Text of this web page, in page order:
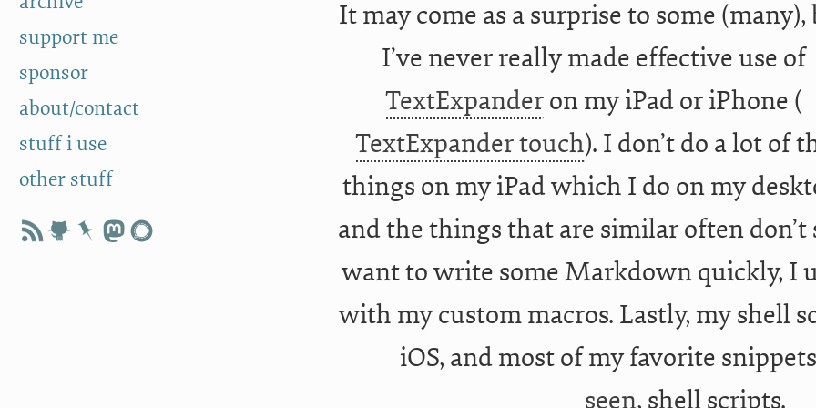
support me
sponsor
about/contact
stuff i use
other stuff
It may come as a surprise to some (many),
I’ve never really made effective use of
TextExpanderon my iPad or iPhone (
TextExpander touch). I don’t do a lot of
things on my iPad which I do on my
and the things that are similar often
want to write some Markdown quickly, I
with my custom macros. Lastly, my shell
iOS, and most of my favorite
seen, shell scripts.